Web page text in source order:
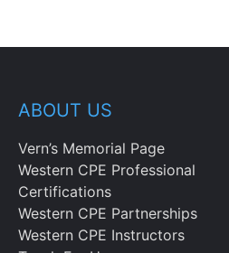
ABOUT US
Vern’s Memorial Page
Western CPE Professional
Certifications
Western CPE Partnerships
Western CPE Instructors